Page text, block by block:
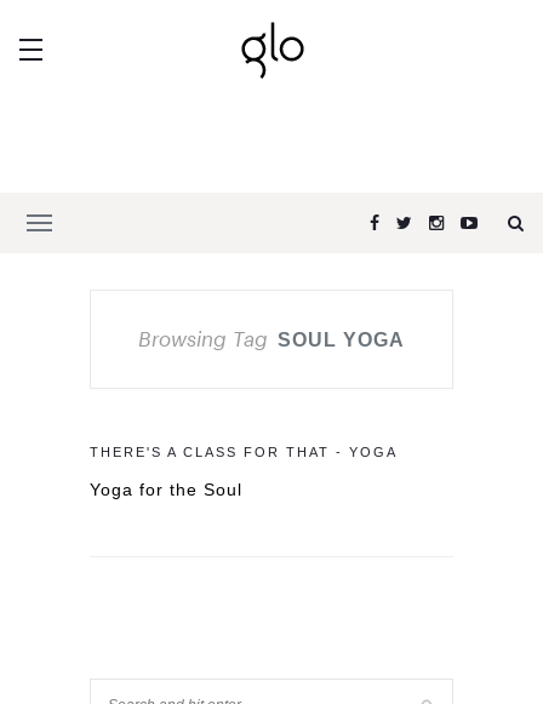
Browsing Tag SOUL YOGA
THERE'S A CLASS FOR THAT - YOGA
Yoga for the Soul